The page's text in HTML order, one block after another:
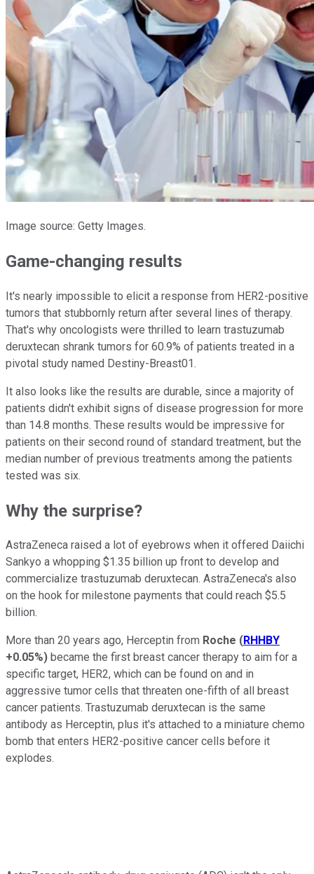
Image source: Getty Images.
Game-changing results
It's nearly impossible to elicit a response from HER2-positive
tumors that stubbornly return after several lines of therapy.
That's why oncologists were thrilled to learn trastuzumab
deruxtecan shrank tumors for 60.9% of patients treated in a
pivotal study named Destiny-Breast01.
It also looks like the results are durable, since a majority of
patients didn't exhibit signs of disease progression for more
than 14.8 months. These results would be impressive for
patients on their second round of standard treatment, but the
median number of previous treatments among the patients
tested was six.
Why the surprise?
AstraZeneca raised a lot of eyebrows when it offered Daiichi
Sankyo a whopping $1.35 billion up front to develop and
commercialize trastuzumab deruxtecan. AstraZeneca's also
on the hook for milestone payments that could reach $5.5
billion.
More than 20 years ago, Herceptin from Roche (RHHBY
+0.05%) became the first breast cancer therapy to aim for a
specific target, HER2, which can be found on and in
aggressive tumor cells that threaten one-fifth of all breast
cancer patients. Trastuzumab deruxtecan is the same
antibody as Herceptin, plus it's attached to a miniature chemo
bomb that enters HER2-positive cancer cells before it
explodes.